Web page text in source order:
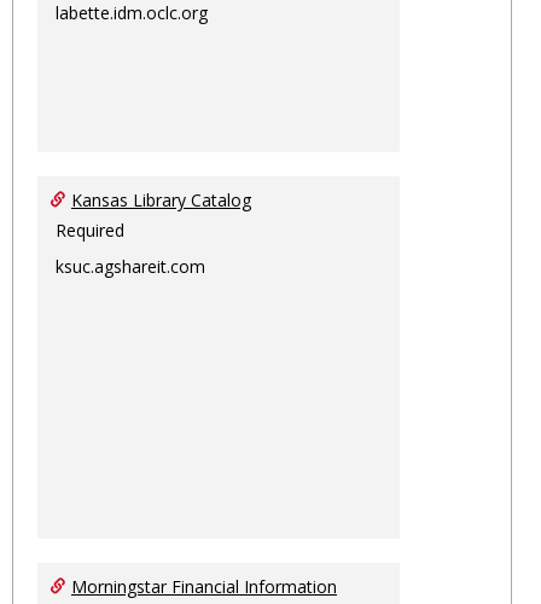
labette.idm.oclc.org
Kansas Library Catalog
Required
ksuc.agshareit.com
Morningstar Financial Information